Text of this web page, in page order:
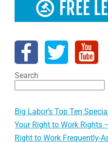
Search
Big Labor’s Top Ten
Your Right to Work Rights
Right to Work Frequently-